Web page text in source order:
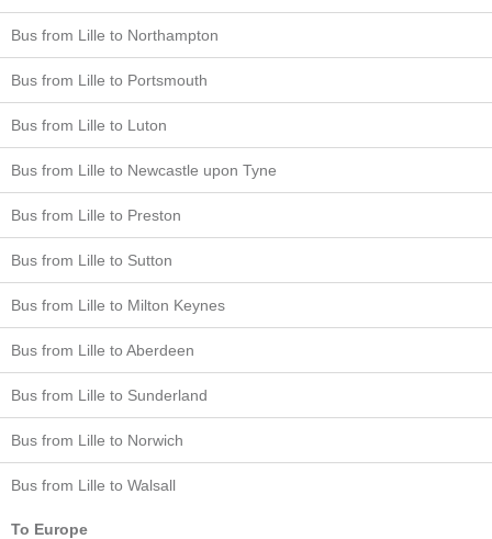
Bus from Lille to Northampton
Bus from Lille to Portsmouth
Bus from Lille to Luton
Bus from Lille to Newcastle upon Tyne
Bus from Lille to Preston
Bus from Lille to Sutton
Bus from Lille to Milton Keynes
Bus from Lille to Aberdeen
Bus from Lille to Sunderland
Bus from Lille to Norwich
Bus from Lille to Walsall
To Europe